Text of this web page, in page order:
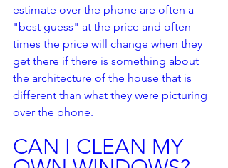
estimate over the phone are often a
"best guess" at the price and often
times the price will change when they
get there if there is something about
the architecture of the house that is
different than what they were picturing
over the phone.
CAN I CLEAN MY